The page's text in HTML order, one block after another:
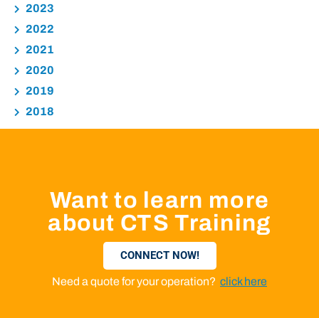
2023
2022
2021
2020
2019
2018
Want to learn more
about CTS Training
CONNECT NOW!
Need a quote for your operation? click here